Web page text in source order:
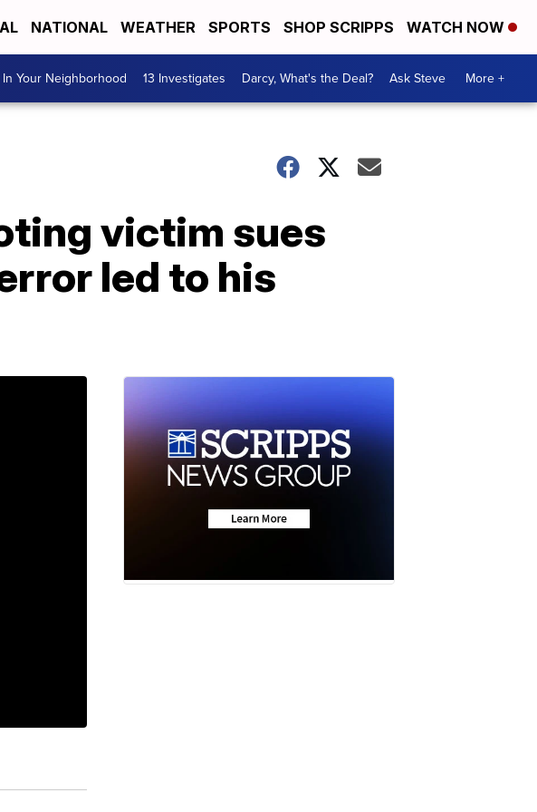
NATIONAL WEATHER SPORTS SHOP SCRIPPS WATCH NOW
In Your Neighborhood 13 Investigates Darcy, What's the Deal? Ask Steve More +
victim sues
led to his